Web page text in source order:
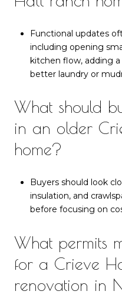
Functional updates
including opening
kitchen flow, adding
better laundry or
What should
in an older
home?
Buyers should look
insulation, and
before focusing on
What permits
for a Crieve
renovation in